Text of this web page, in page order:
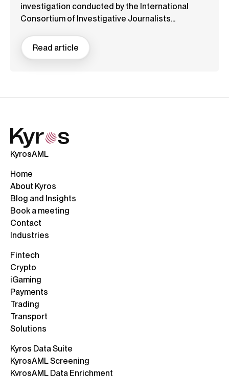
investigation conducted by the International
Consortium of Investigative Journalists...
Read article
KyrosAML
Home
About Kyros
Blog and Insights
Book a meeting
Contact
Industries
Fintech
Crypto
iGaming
Payments
Trading
Transport
Solutions
Kyros Data Suite
KyrosAML Screening
KyrosAML Data Enrichment